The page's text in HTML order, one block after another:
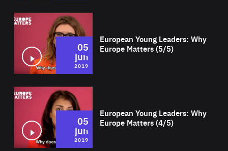
European Young Leaders: Why
Europe Matters (5/5)
05
jun
2019
European Young Leaders: Why
Europe Matters (4/5)
05
jun
2019